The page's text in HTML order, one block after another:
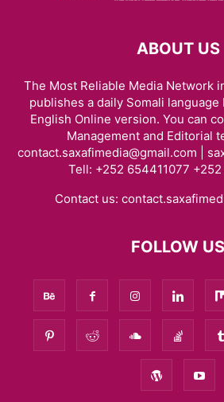
ABOUT US
The Most Reliable Media Network
publishes a daily Somali language
English Online version. You can
Management and Editorial
contact.saxafimedia@gmail.com |
Tell: +252 654411077
Contact us:
FOLLOW US